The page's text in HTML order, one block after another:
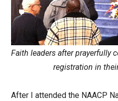
Faith leaders after prayerfully
registration in
After I attended the NAACP